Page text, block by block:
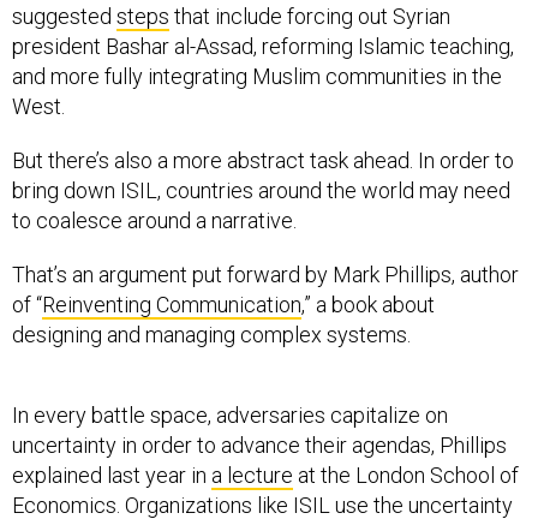
suggested steps that include forcing out Syrian
president Bashar al-Assad, reforming Islamic teaching,
and more fully integrating Muslim communities in the
West.
But there’s also a more abstract task ahead. In order to
bring down ISIL, countries around the world may need
to coalesce around a narrative.
That’s an argument put forward by Mark Phillips, author
of “Reinventing Communication,” a book about
designing and managing complex systems.
In every battle space, adversaries capitalize on
uncertainty in order to advance their agendas, Phillips
explained last year in a lecture at the London School of
Economics. Organizations like ISIL use the uncertainty